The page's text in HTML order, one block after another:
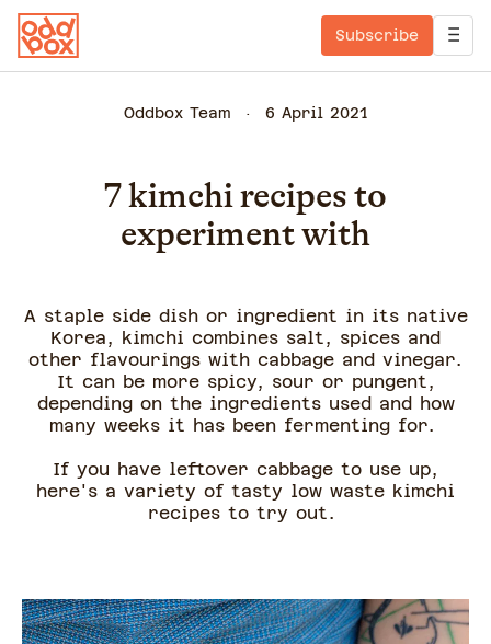
Subscribe
Oddbox Team 6 April 2021
7 kimchi recipes to
experiment with
A staple side dish or ingredient in its native
Korea, kimchi combines salt, spices and
other flavourings with cabbage and vinegar.
It can be more spicy, sour or pungent,
depending on the ingredients used and how
many weeks it has been fermenting for.
If you have leftover cabbage to use up,
here's a variety of tasty low waste kimchi
recipes to try out.